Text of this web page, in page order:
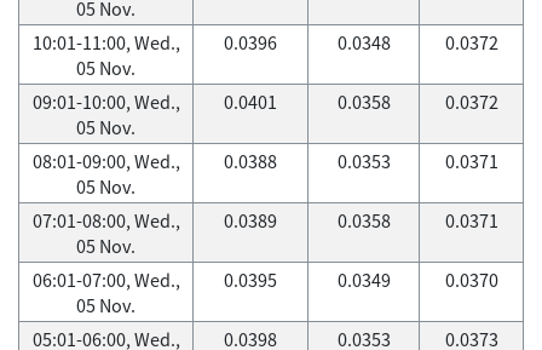
05 Nov.
10:01-11:00, Wed.,
05 Nov.
0.0396 0.0348 0.0372
09:01-10:00, Wed.,
05 Nov.
0.0401 0.0358 0.0372
08:01-09:00, Wed.,
05 Nov.
0.0388 0.0353 0.0371
07:01-08:00, Wed.,
05 Nov.
0.0389 0.0358 0.0371
06:01-07:00, Wed.,
05 Nov.
0.0395 0.0349 0.0370
05:01-06:00, Wed.,
0.0398 0.0353 0.0373